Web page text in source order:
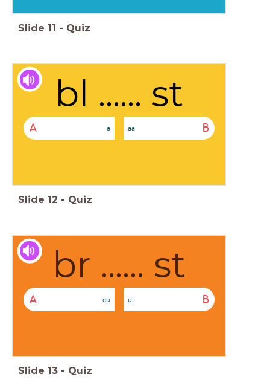
Slide 11 - Quiz
bl ...... st
A a B
aa
Slide 12 - Quiz
br ...... st
A eu B
ui
Slide 13 - Quiz